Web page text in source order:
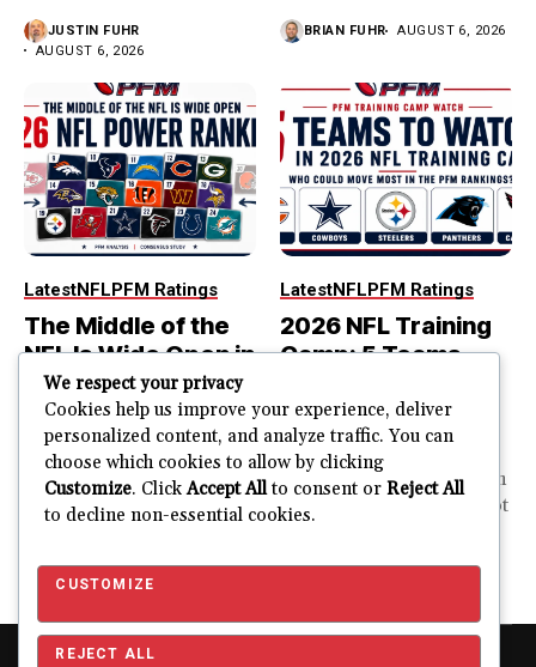
JUSTIN FUHR
AUGUST 6, 2026
BRIAN FUHR AUGUST 6, 2026
LatestNFLPFM Ratings
The Middle of the
NFL Is Wide Open in
the 2026 Power
Rankings
The top of the NFL is easier
to rank. So is the...
JUSTIN FUHR
LatestNFLPFM Ratings
2026 NFL Training
Camp: 5 Teams
Most in the PFM
Rankings
PFM Training Camp Watch
Training camp creates a lot
Copyright © 2026 Pro Football Mania. Pro Football Mania is an
We respect your privacy
Cookies help us improve your experience, deliver
personalized content, and analyze traffic. You can
choose which cookies to allow by clicking
Customize. ClickAccept Allto consent or Reject All
to decline non-essential cookies.
CUSTOMIZE
REJECT ALL